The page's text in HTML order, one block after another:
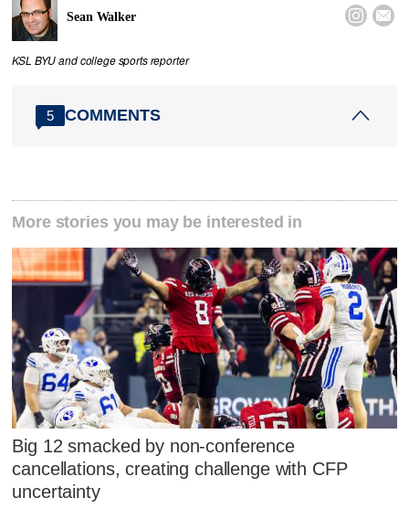
Sean Walker  
KSL BYU and college sports reporter
5 COMMENTS
More stories you may be interested in
Big 12 smacked by non-conference
cancellations, creating challenge with CFP
uncertainty